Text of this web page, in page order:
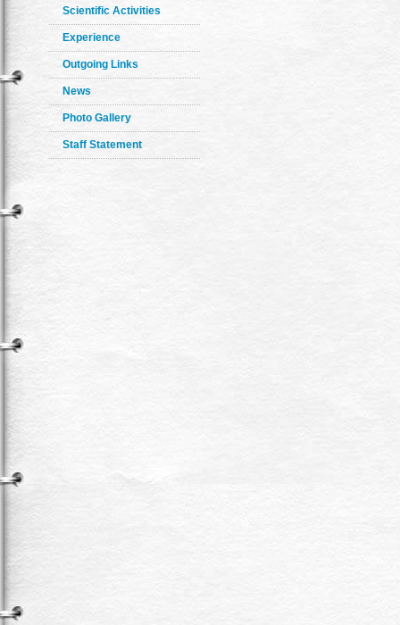
Scientific Activities
Experience
Outgoing Links
News
Photo Gallery
Staff Statement